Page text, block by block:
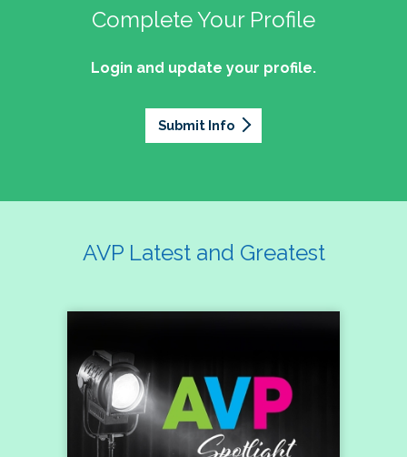
Complete Your Profile
Login and update your profile.
Submit Info
AVP Latest and Greatest